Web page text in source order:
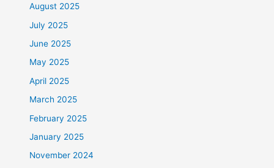
August 2025
July 2025
June 2025
May 2025
April 2025
March 2025
February 2025
January 2025
November 2024